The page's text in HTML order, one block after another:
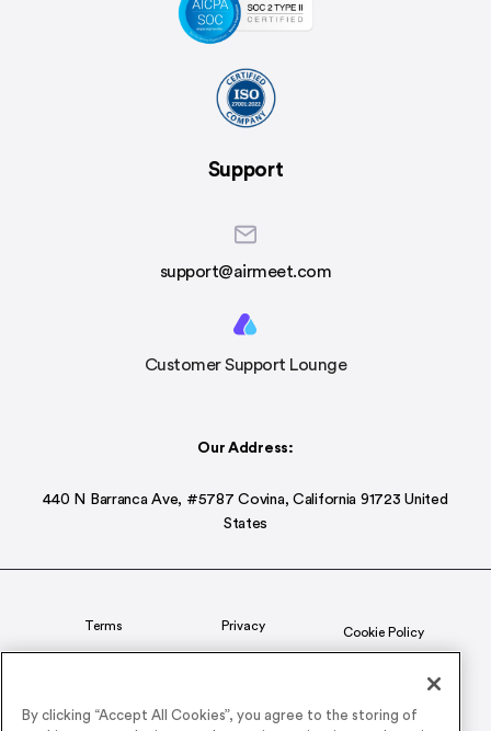
Support
support@airmeet.com
Customer Support Lounge
Our Address:
440 N Barranca Ave, #5787 Covina, California 91723 United
States
Terms Privacy Cookie Policy
By clicking “Accept All Cookies”, you agree to the storing of